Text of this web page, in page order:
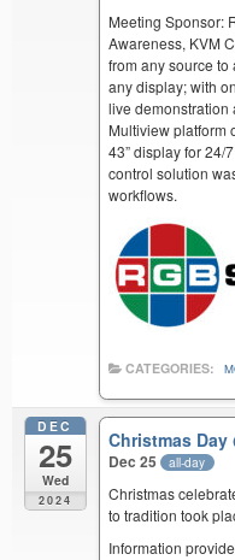
Meeting Sponsor:
Awareness, KVM
from any source
any display; with
live demonstration
Multiview platform
43” display for 24/
control solution
workflows.
CATEGORIES:
DEC
25
Wed
2024
Christmas Day
Dec 25 all-day
Christmas
to tradition took
Information